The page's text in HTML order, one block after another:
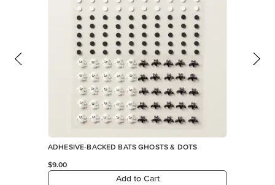
ADHESIVE-BACKED BATS GHOSTS & DOTS
$9.00
Add to Cart